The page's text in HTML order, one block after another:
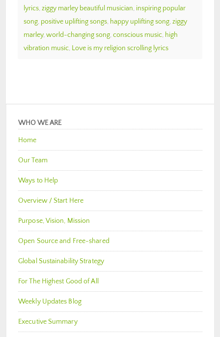
lyrics, ziggy marley beautiful musician, inspiring popular
song, positive uplifting songs, happy uplifting song, ziggy
marley, world-changing song, conscious music, high
vibration music, Love is my religion scrolling lyrics
WHO WE ARE
Home
Our Team
Ways to Help
Overview / Start Here
Purpose, Vision, Mission
Open Source and Free-shared
Global Sustainability Strategy
For The Highest Good of All
Weekly Updates Blog
Executive Summary